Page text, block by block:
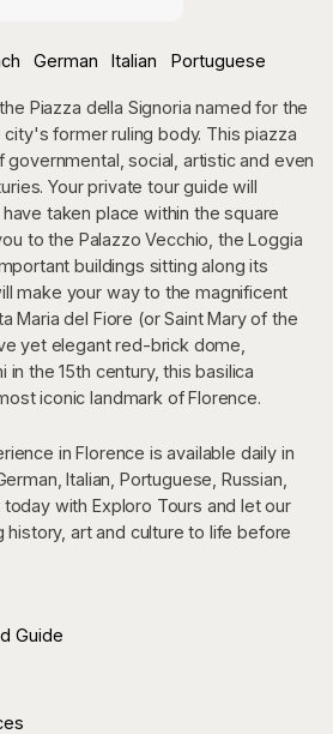
German Italian
Portuguese
Piazza della Signoria named for the
former ruling body. This piazza
governmental, social, artistic and even
Your private tour guide will
taken place within the square
to the Palazzo Vecchio, the Loggia
buildings sitting along its
make your way to the magnificent
Maria del Fiore (or Saint Mary of the
yet elegant red-brick dome,
in the 15th century, this basilica
iconic landmark of Florence.
in Florence is available daily in
Italian, Portuguese, Russian,
with Exploro Tours and let our
history, art and culture to life before
Guide